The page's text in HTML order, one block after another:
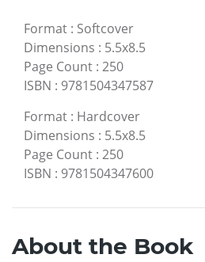
Format : Softcover
Dimensions : 5.5x8.5
Page Count : 250
ISBN : 9781504347587
Format : Hardcover
Dimensions : 5.5x8.5
Page Count : 250
ISBN : 9781504347600
About the Book